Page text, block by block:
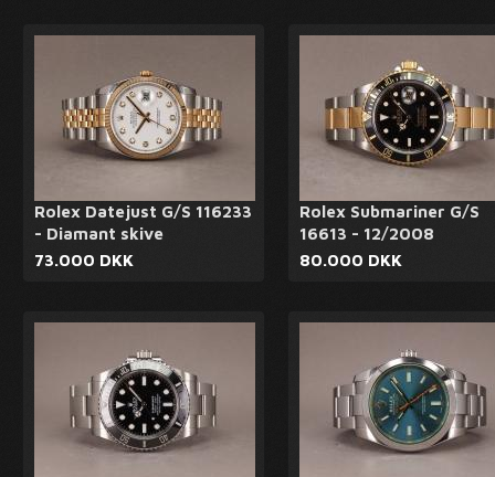
Rolex Datejust G/S 116233
- Diamant skive
73.000 DKK
Rolex Submariner G/S
16613 - 12/2008
80.000 DKK